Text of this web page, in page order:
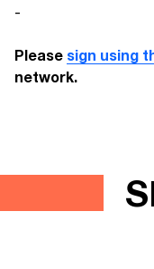
-
Please sign using
network.